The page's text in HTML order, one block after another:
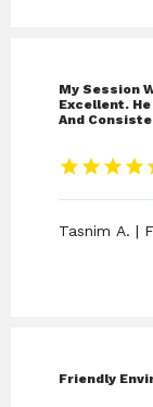
STORE
BLOG
My Session
Excellent.
And
Tasnim A. |
Friendly